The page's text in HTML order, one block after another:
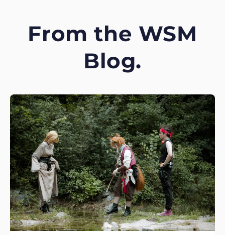
From the WSM
Blog.